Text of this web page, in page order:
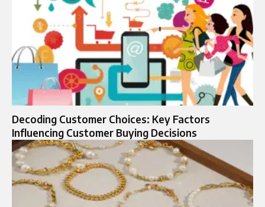
Decoding Customer Choices: Key Factors
Influencing Customer Buying Decisions